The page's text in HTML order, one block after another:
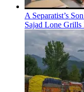
A Separatist’s
Sajad Lone Grills